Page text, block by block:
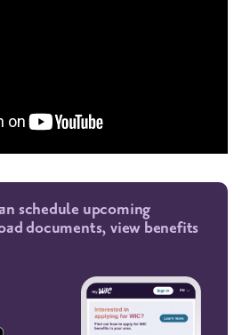
schedule upcoming
documents, view benefits